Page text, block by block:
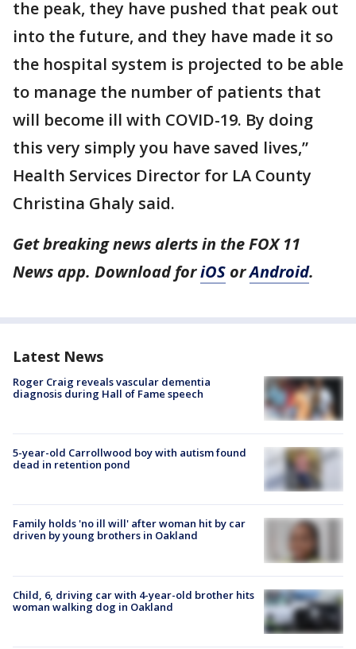
the peak, they have pushed that peak out
into the future, and they have made it so
the hospital system is projected to be able
to manage the number of patients that
will become ill with COVID-19. By doing
this very simply you have saved lives,”
Health Services Director for LA County
Christina Ghaly said.
Get breaking news alerts in the FOX 11
News app. Download foriOS orAndroid.
Latest News
Roger Craig reveals vascular dementia
diagnosis during Hall of Fame speech
5-year-old Carrollwood boy with autism found
dead in retention pond
Family holds 'no ill will' after woman hit by car
driven by young brothers in Oakland
Child, 6, driving car with 4-year-old brother hits
woman walking dog in Oakland